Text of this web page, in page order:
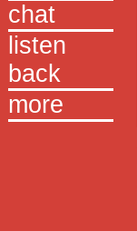
chat
listen
back
more